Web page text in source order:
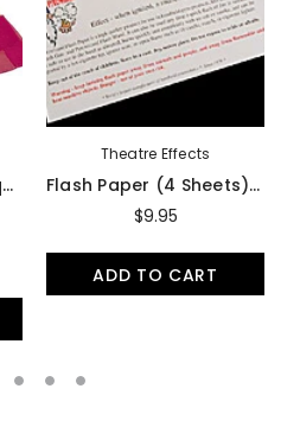
Silk Handkerchiefs (Square Cut) - Assorted Colors And Sizes
Theatre Effects
Flash Paper (4 Sheets) By Theater Effects - Accessory
$9.95
ADD TO CART